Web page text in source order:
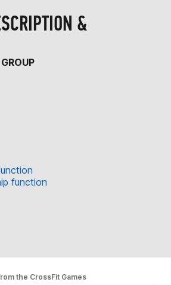
&
function
the CrossFit Games